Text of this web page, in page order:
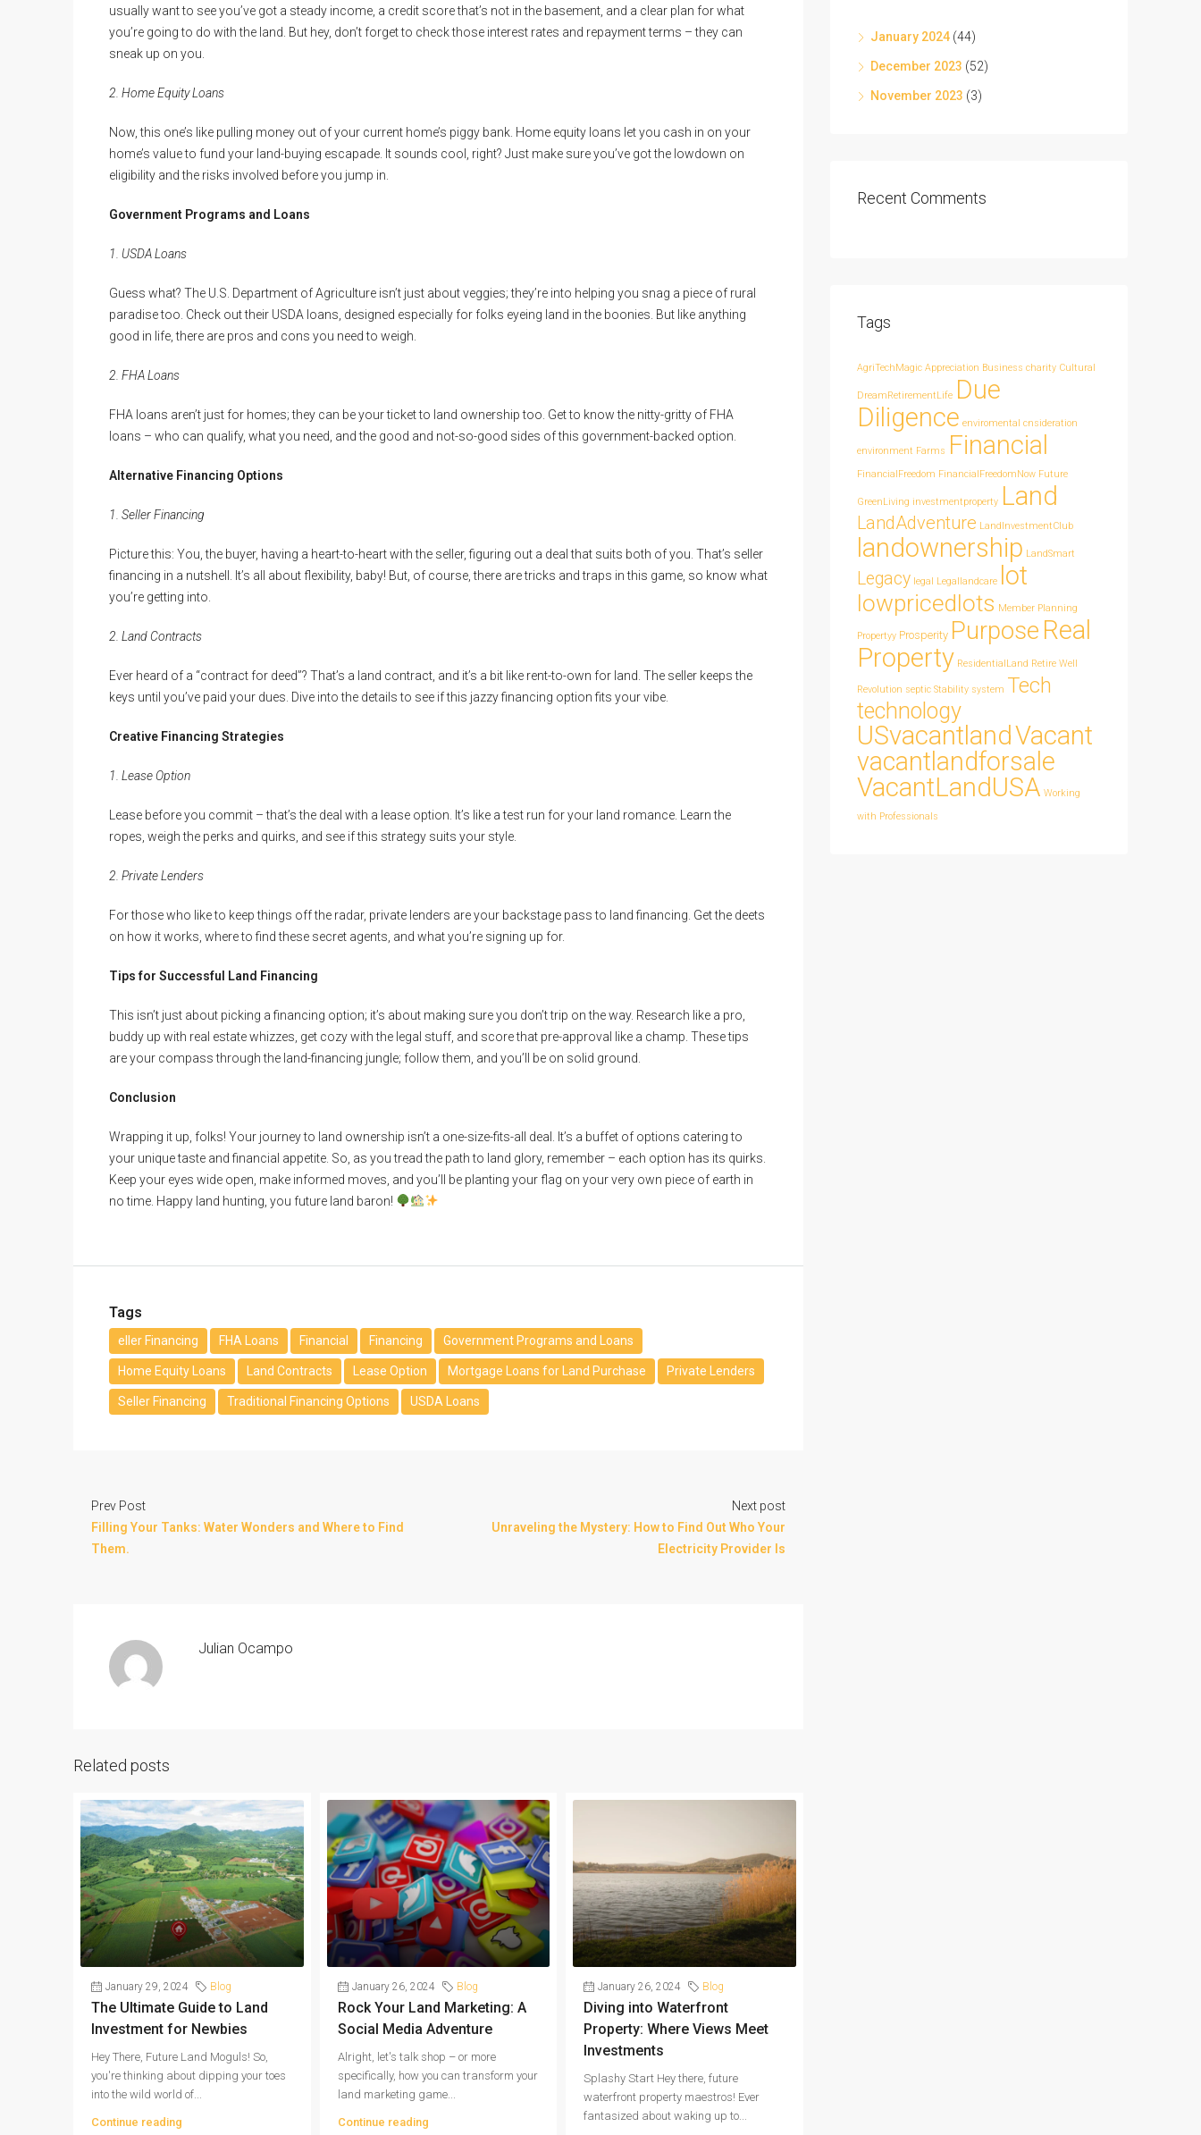
usually want to see you’ve got a steady income, a credit score that’s not in the basement, and a clear plan for what
you’re going to do with the land. But hey, don’t forget to check those interest rates and repayment terms – they can
sneak up on you.
2. Home Equity Loans
Now, this one’s like pulling money out of your current home’s piggy bank. Home equity loans let you cash in on your
home’s value to fund your land-buying escapade. It sounds cool, right? Just make sure you’ve got the lowdown on
eligibility and the risks involved before you jump in.
Government Programs and Loans
1. USDA Loans
Guess what? The U.S. Department of Agriculture isn’t just about veggies; they’re into helping you snag a piece of rural
paradise too. Check out their USDA loans, designed especially for folks eyeing land in the boonies. But like anything
good in life, there are pros and cons you need to weigh.
2. FHA Loans
FHA loans aren’t just for homes; they can be your ticket to land ownership too. Get to know the nitty-gritty of FHA
loans – who can qualify, what you need, and the good and not-so-good sides of this government-backed option.
Alternative Financing Options
1. Seller Financing
Picture this: You, the buyer, having a heart-to-heart with the seller, figuring out a deal that suits both of you. That’s seller
financing in a nutshell. It’s all about flexibility, baby! But, of course, there are tricks and traps in this game, so know what
you’re getting into.
2. Land Contracts
Ever heard of a “contract for deed”? That’s a land contract, and it’s a bit like rent-to-own for land. The seller keeps the
keys until you’ve paid your dues. Dive into the details to see if this jazzy financing option fits your vibe.
Creative Financing Strategies
1. Lease Option
Lease before you commit – that’s the deal with a lease option. It’s like a test run for your land romance. Learn the
ropes, weigh the perks and quirks, and see if this strategy suits your style.
2. Private Lenders
For those who like to keep things off the radar, private lenders are your backstage pass to land financing. Get the deets
on how it works, where to find these secret agents, and what you’re signing up for.
Tips for Successful Land Financing
This isn’t just about picking a financing option; it’s about making sure you don’t trip on the way. Research like a pro,
buddy up with real estate whizzes, get cozy with the legal stuff, and score that pre-approval like a champ. These tips
are your compass through the land-financing jungle; follow them, and you’ll be on solid ground.
Conclusion
Wrapping it up, folks! Your journey to land ownership isn’t a one-size-fits-all deal. It’s a buffet of options catering to
your unique taste and financial appetite. So, as you tread the path to land glory, remember – each option has its quirks.
Keep your eyes wide open, make informed moves, and you’ll be planting your flag on your very own piece of earth in
no time. Happy land hunting, you future land baron!
Tags
eller Financing FHA Loans Financial Financing Government Programs and Loans
Home Equity Loans Land Contracts Lease Option Mortgage Loans for Land Purchase Private Lenders
Seller Financing Traditional Financing Options USDA Loans
Prev Post
Filling Your Tanks: Water Wonders and Where to Find
Them.
Next post
Unraveling the Mystery: How to Find Out Who Your
Electricity Provider Is
Julian Ocampo
Related posts
January 29, 2024 Blog
The Ultimate Guide to Land
Investment for Newbies
Hey There, Future Land Moguls! So,
you're thinking about dipping your toes
into the wild world of...
Continue reading
January 26, 2024 Blog
Rock Your Land Marketing: A
Social Media Adventure
Alright, let's talk shop – or more
specifically, how you can transform your
land marketing game...
Continue reading
January 26, 2024 Blog
Diving into Waterfront
Property: Where Views Meet
Investments
Splashy Start Hey there, future
waterfront property maestros! Ever
fantasized about waking up to...
January 2024 (44)
December 2023 (52)
November 2023 (3)
Recent Comments
Tags
AgriTechMagic Appreciation Business charity Cultural
DreamRetirementLife Due
Diligence enviromental cnsideration
environment Farms Financial
FinancialFreedom FinancialFreedomNow Future
GreenLiving investmentproperty Land
LandAdventure LandInvestmentClub
landownership LandSmart
Legacy legal Legallandcare lot
lowpricedlots Member Planning
Propertyy Prosperity Purpose Real
Property ResidentialLand Retire Well
Revolution septic Stability system Tech
technology
USvacantlandVacant
vacantlandforsale
VacantLandUSA Working
with Professionals